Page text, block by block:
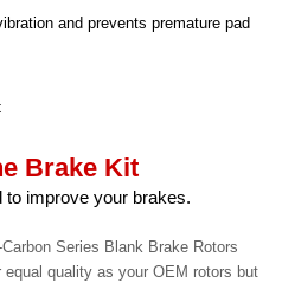
and prevents premature pad
Brake Kit
to improve your brakes.
Carbon Series Blank Brake Rotors
quality as your OEM rotors but